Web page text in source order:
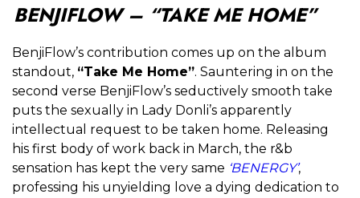
BENJIFLOW – “TAKE ME HOME”
BenjiFlow’s contribution comes up on the album
standout, “Take Me Home”. Sauntering in on the
second verse BenjiFlow’s seductively smooth take
puts the sexually in Lady Donli’s apparently
intellectual request to be taken home. Releasing
his first body of work back in March, the r&b
sensation has kept the very same ‘BENERGY’,
professing his unyielding love a dying dedication to